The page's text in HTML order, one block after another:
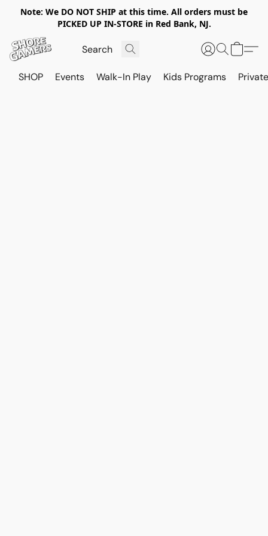
Note: We DO NOT SHIP at this time. All orders must be
PICKED UP IN-STORE in Red Bank, NJ.
SHOP Events Walk-In Play Kids Programs